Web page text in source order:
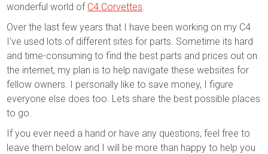
wonderful world of C4 Corvettes
Over the last few years that I have been working on my C4
I’ve used lots of different sites for parts. Sometime its hard
and time-consuming to find the best parts and prices out on
the internet, my plan is to help navigate these websites for
fellow owners. I personally like to save money, I figure
everyone else does too. Lets share the best possible places
to go.
If you ever need a hand or have any questions, feel free to
leave them below and I will be more than happy to help you